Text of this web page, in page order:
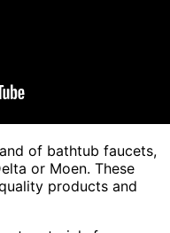
of bathtub faucets,
or Moen. These
products and